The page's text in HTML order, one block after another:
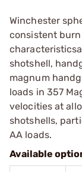
Winchester
consistent
shotshell,
magnum
loads in 357
velocities at
shotshells,
AA loads.
Available